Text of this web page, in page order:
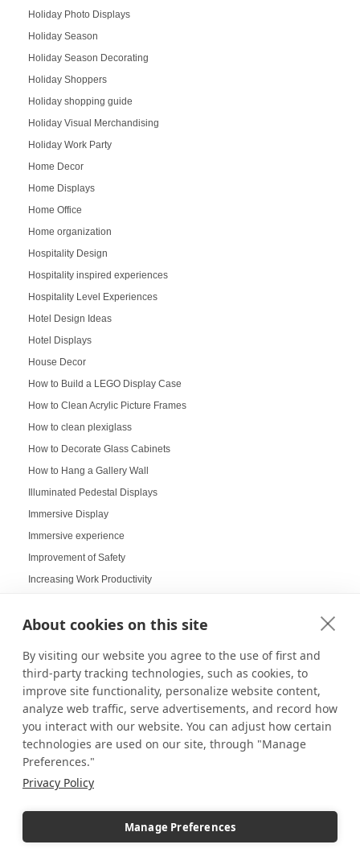
About cookies on this site
By visiting our website you agree to the use of first and
third-party tracking technologies, such as cookies, to
improve site functionality, personalize website content,
analyze web traffic, serve advertisements, and record how
you interact with our website. You can adjust how certain
technologies are used on our site, through "Manage
Preferences."
Privacy Policy
Manage Preferences
Holiday Photo Displays
Holiday Season
Holiday Season Decorating
Holiday Shoppers
Holiday shopping guide
Holiday Visual Merchandising
Holiday Work Party
Home Decor
Home Displays
Home Office
Home organization
Hospitality Design
Hospitality inspired experiences
Hospitality Level Experiences
Hotel Design Ideas
Hotel Displays
House Decor
How to Build a LEGO Display Case
How to Clean Acrylic Picture Frames
How to clean plexiglass
How to Decorate Glass Cabinets
How to Hang a Gallery Wall
Illuminated Pedestal Displays
Immersive Display
Immersive experience
Improvement of Safety
Increasing Work Productivity
Indoor Displays
Indoor Pedestals
Instructional Digital Signage
Interactive design displays
Interactive Displays
Interactive Kiosks
Interchangeable displays